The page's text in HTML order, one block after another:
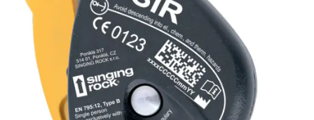
images
gallery
images
gallery